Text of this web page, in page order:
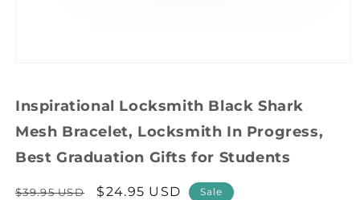
in
modal
Inspirational Locksmith Black Shark
Mesh Bracelet, Locksmith In Progress,
Best Graduation Gifts for Students
Regular
$39.95 USD
Sale
$24.95 USD Sale